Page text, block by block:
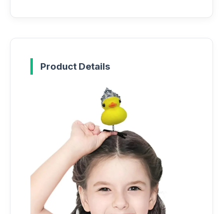
Product Details